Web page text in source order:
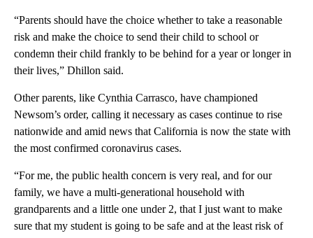
“Parents should have the choice whether to take a reasonable
risk and make the choice to send their child to school or
condemn their child frankly to be behind for a year or longer in
their lives,” Dhillon said.
Other parents, like Cynthia Carrasco, have championed
Newsom’s order, calling it necessary as cases continue to rise
nationwide and amid news that California is now the state with
the most confirmed coronavirus cases.
“For me, the public health concern is very real, and for our
family, we have a multi-generational household with
grandparents and a little one under 2, that I just want to make
sure that my student is going to be safe and at the least risk of